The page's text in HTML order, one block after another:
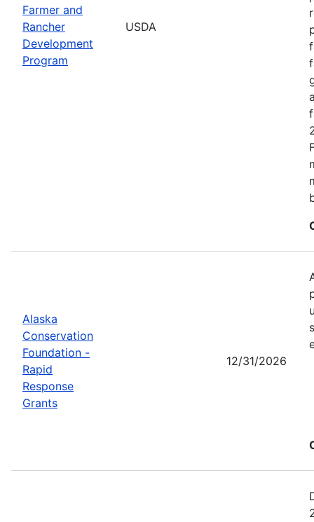
Farmer and
Rancher
Development
Program
USDA
Alaska
Conservation
Foundation -
Rapid
Response
Grants
12/31/2026